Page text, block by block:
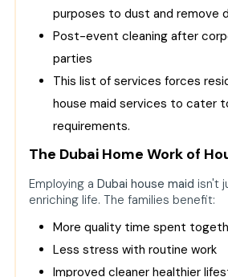
purposes to dust and remove
Post-event cleaning after
parties
This list of services forces
house maid services to cater
requirements.
The Dubai Home Work of
Employing a Dubai house maid isn't
enriching life. The families benefit:
More quality time spent
Less stress with routine work
Improved cleaner healthier